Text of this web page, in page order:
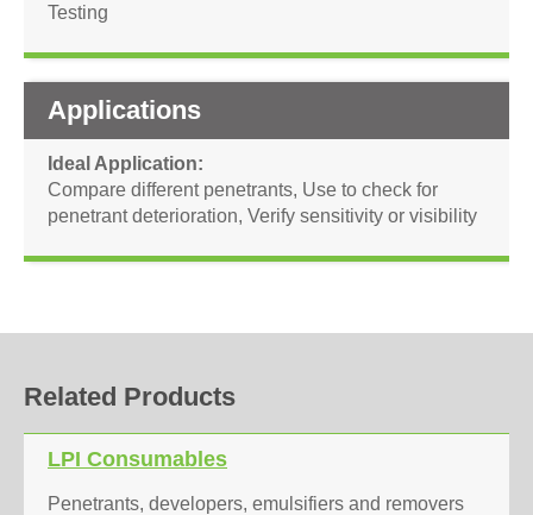
Testing
Applications
Ideal Application
Compare different penetrants, Use to check for
penetrant deterioration, Verify sensitivity or visibility
Related Products
LPI Consumables
Penetrants, developers, emulsifiers and removers